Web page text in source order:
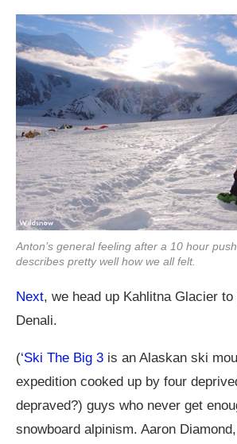
Anton’s general feeling after a 10 hour
describes pretty well how we all felt.
Next, we head up Kahlitna Glacier
Denali.
(‘Ski The Big 3 is an Alaskan ski
expedition cooked up by four
depraved?) guys who never get
snowboard alpinism. Aaron